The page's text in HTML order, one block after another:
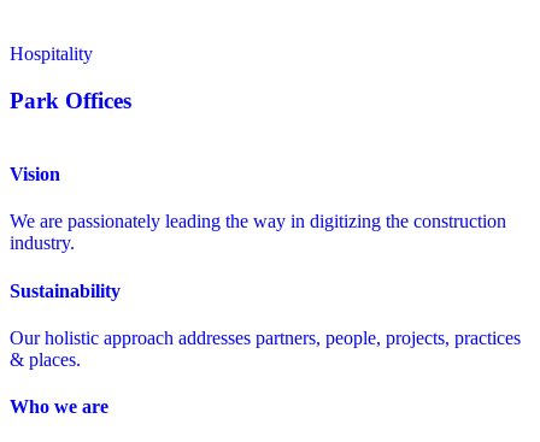
Hospitality
Park Offices
Vision
We are passionately leading the way in digitizing the construction
industry.
Sustainability
Our holistic approach addresses partners, people, projects, practices
& places.
Who we are